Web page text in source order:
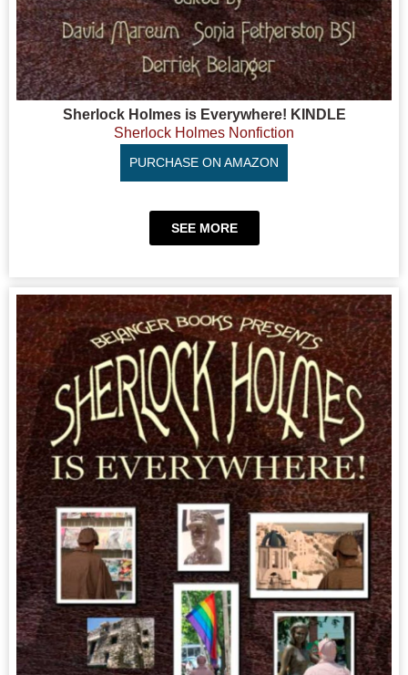
Sherlock Holmes is Everywhere! KINDLE
Sherlock Holmes Nonfiction
PURCHASE ON AMAZON
SEE MORE